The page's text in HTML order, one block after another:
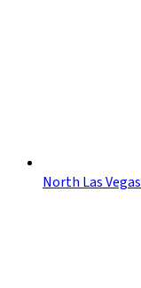
North Las Vegas